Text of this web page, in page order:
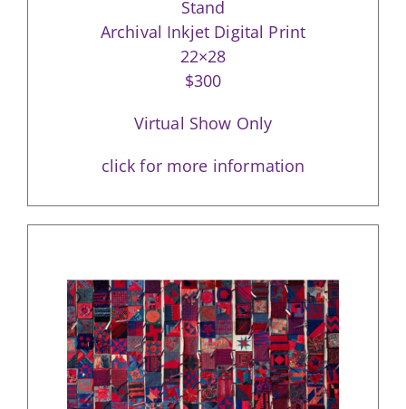
Stand
Archival Inkjet Digital Print
22×28
$300
Virtual Show Only
click for more information